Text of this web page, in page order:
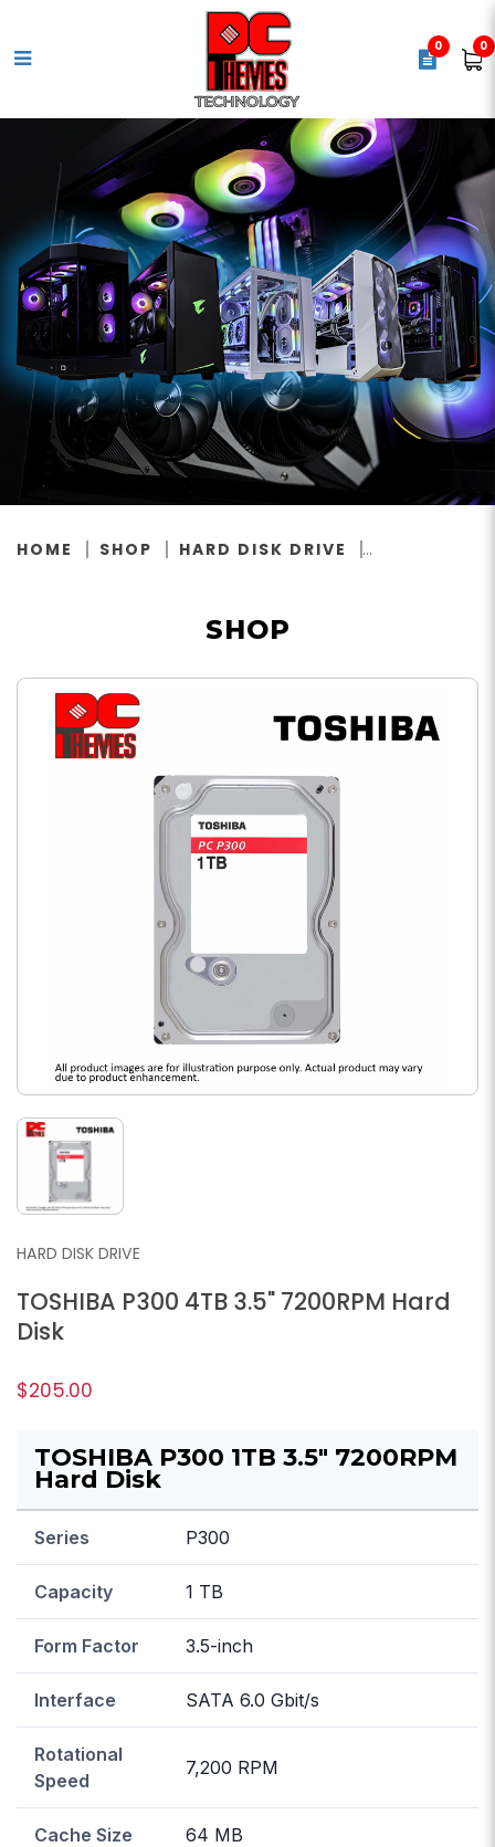
TOSHIBA P300 4TB 3.5
0 0
HOME SHOP HARD DISK DRIVE
SHOP
HARD DISK DRIVE
TOSHIBA P300 4TB 3.5" 7200RPM Hard
Disk
$205.00
TOSHIBA P300 1TB 3.5" 7200RPM
Hard Disk
Series P300
Capacity 1 TB
Form Factor 3.5-inch
Interface SATA 6.0 Gbit/s
Rotational
Speed
7,200 RPM
Cache Size 64 MB